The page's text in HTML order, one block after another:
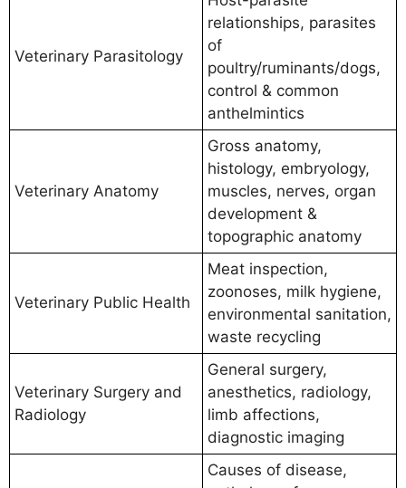
Veterinary Parasitology
relationships, parasites
of
poultry/ruminants/dogs,
control & common
anthelmintics
Veterinary Anatomy
Gross anatomy,
histology, embryology,
muscles, nerves, organ
development &
topographic anatomy
Veterinary Public Health
Meat inspection,
zoonoses, milk hygiene,
environmental sanitation,
waste recycling
Veterinary Surgery and
Radiology
General surgery,
anesthetics, radiology,
limb affections,
diagnostic imaging
Causes of disease,